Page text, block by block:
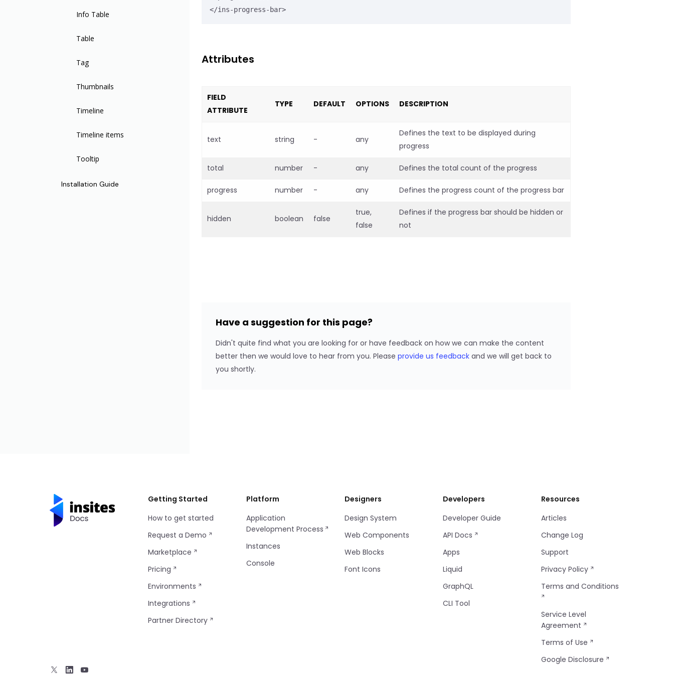
Slider
Switch
Textarea
Upload
WYSIWYG Editor
Time Picker
Tooltip
Drawer
Modal
Backdrop
Markdown Editor
Phone
Tel
Radio
Radio Group
Input Select
Input Select Option
Input Select Group
Info Table
Table
Tag
Thumbnails
Timeline
Timeline items
Tooltip
Installation Guide
</ins-progress-bar>
Attributes
FIELD
ATTRIBUTE
TYPE DEFAULT OPTIONS DESCRIPTION
text string - any
Defines the text to be displayed during
progress
total number - any Defines the total count of the progress
progress number - any Defines the progress count of the progress bar
hidden boolean false
true,
false
Defines if the progress bar should be hidden or
not
Have a suggestion for this page?
Didn't quite find what you are looking for or have feedback on how we can make the content
better then we would love to hear from you. Please provide us feedback and we will get back to
you shortly.
Getting Started
How to get started
Request a Demo
Marketplace
Pricing
Environments
Integrations
Partner Directory
Platform
Application
Development Process
Instances
Console
Designers
Design System
Web Components
Web Blocks
Font Icons
Developers
Developer Guide
API Docs
Apps
Liquid
GraphQL
CLI Tool
Resources
Articles
Change Log
Support
Privacy Policy
Terms and Conditions
Service Level
Agreement
Terms of Use
Google Disclosure